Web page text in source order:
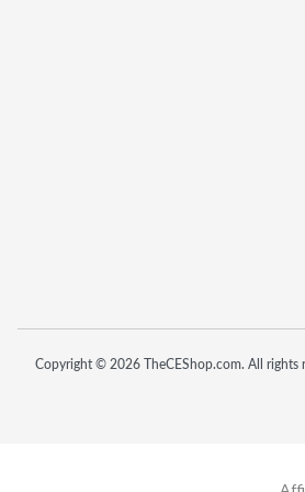
Copyright © 2026 TheCEShop.com. All rights